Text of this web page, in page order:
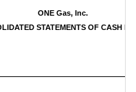
ONE Gas, Inc.
STATEMENTS OF CASH